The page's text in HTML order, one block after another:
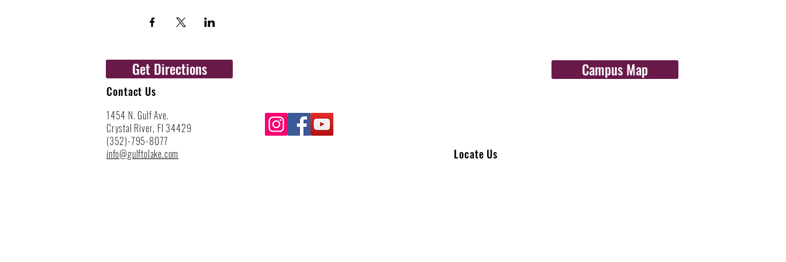
Get Directions Campus Map
Contact Us
1454 N. Gulf Ave.
Crystal River, Fl 34429
(352)-795-8077
info@gulftolake.com
Locate Us